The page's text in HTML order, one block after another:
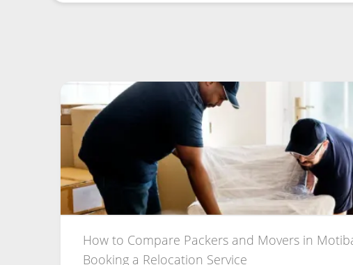
How to Compare Packers and Movers in
Booking a Relocation Service